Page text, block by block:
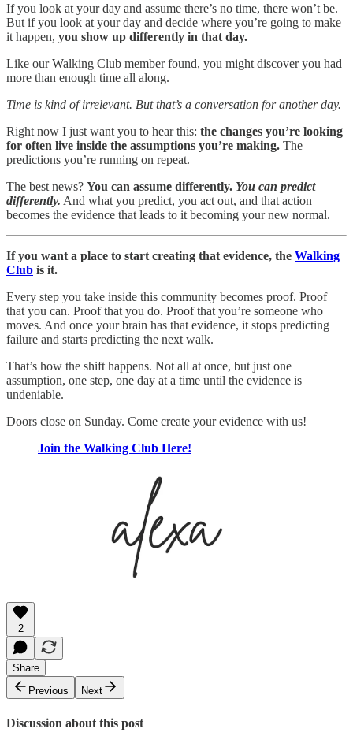
If you look at your day and assume there’s no time, there won’t be.
But if you look at your day and decide where you’re going to make
it happen, you show up differently in that day.
Like our Walking Club member found, you might discover you had
more than enough time all along.
Time is kind of irrelevant. But that’s a conversation for another day.
Right now I just want you to hear this: the changes you’re looking
for often live inside the assumptions you’re making. The
predictions you’re running on repeat.
The best news? You can assume differently. You can predict
differently. And what you predict, you act out, and that action
becomes the evidence that leads to it becoming your new normal.
If you want a place to start creating that evidence, the Walking
Club is it.
Every step you take inside this community becomes proof. Proof
that you can. Proof that you do. Proof that you’re someone who
moves. And once your brain has that evidence, it stops predicting
failure and starts predicting the next walk.
That’s how the shift happens. Not all at once, but just one
assumption, one step, one day at a time until the evidence is
undeniable.
Doors close on Sunday. Come create your evidence with us!
Join the Walking Club Here!
2
Share
Previous
Next
Discussion about this post